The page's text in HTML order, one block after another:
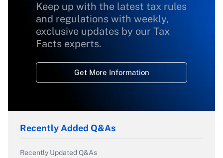
Keep up with the latest tax rules
and regulations with weekly,
exclusive updates by our Tax
Facts experts.
Get More Information
Recently Added Q&As
Recently Updated Q&As